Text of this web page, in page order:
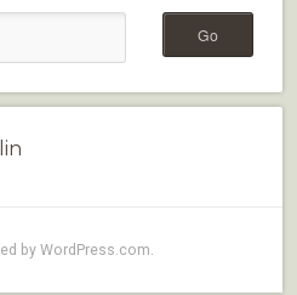
by WordPress.com.